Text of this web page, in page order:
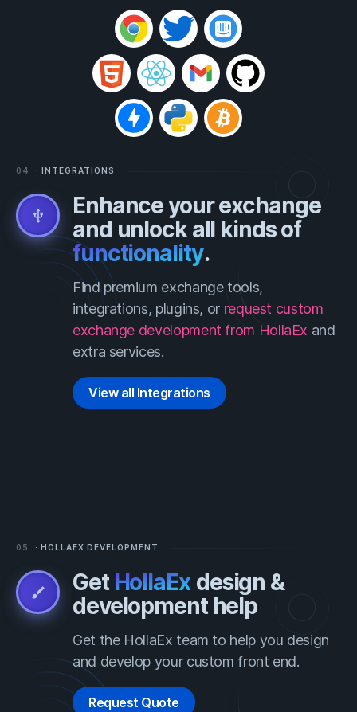
04 · INTEGRATIONS
usb
Enhance your exchange
and unlock all kinds of
functionality.
Find premium exchange tools,
integrations, plugins, or request custom
exchange development from HollaEx and
extra services.
View all Integrations
05 · HOLLAEX DEVELOPMENT
brush Get HollaEx design &
development help
Get the HollaEx team to help you design
and develop your custom front end.
Request Quote